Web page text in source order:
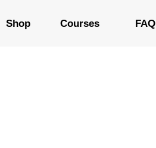
Shop Courses FAQ